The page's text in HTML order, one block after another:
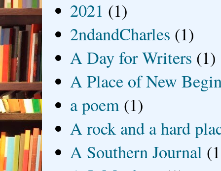
2021 (1)
2ndandCharles (1)
A Day for Writers (1)
A Place of New
a poem (1)
A rock and a hard
A Southern Journal